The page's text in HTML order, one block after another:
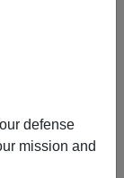
defense
mission and
Over